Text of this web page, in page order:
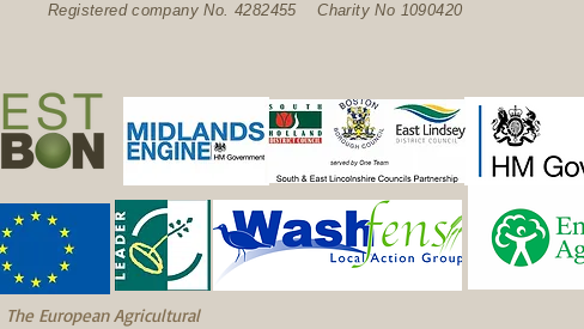
Registered company No. 4282455 Charity No 1090420
The European Agricultural